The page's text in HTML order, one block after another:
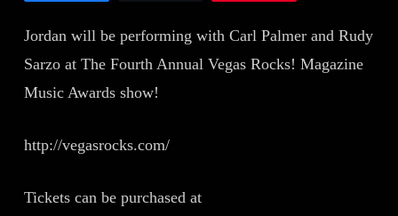
Jordan will be performing with Carl Palmer and Rudy
Sarzo at The Fourth Annual Vegas Rocks! Magazine
Music Awards show!
http://vegasrocks.com/
Tickets can be purchased at